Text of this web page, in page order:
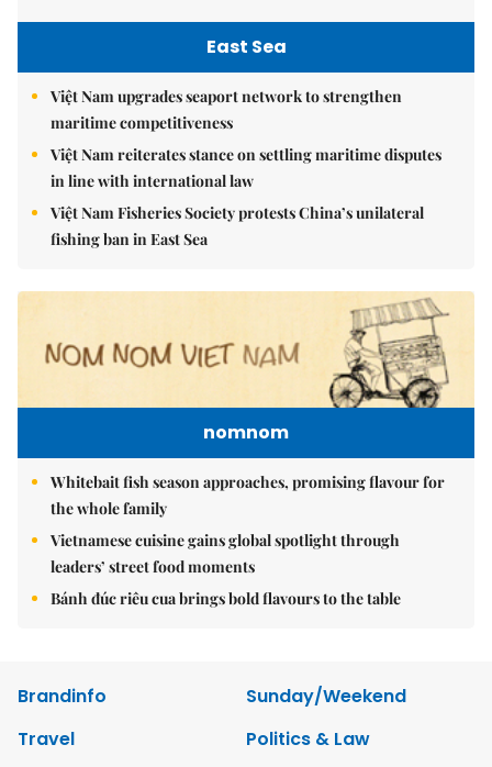
East Sea
Việt Nam upgrades seaport network to strengthen
maritime competitiveness
Việt Nam reiterates stance on settling maritime disputes
in line with international law
Việt Nam Fisheries Society protests China’s unilateral
fishing ban in East Sea
nomnom
Whitebait fish season approaches, promising flavour for
the whole family
Vietnamese cuisine gains global spotlight through
leaders’ street food moments
Bánh đúc riêu cua brings bold flavours to the table
Brandinfo
Sunday/Weekend
Travel
Politics & Law